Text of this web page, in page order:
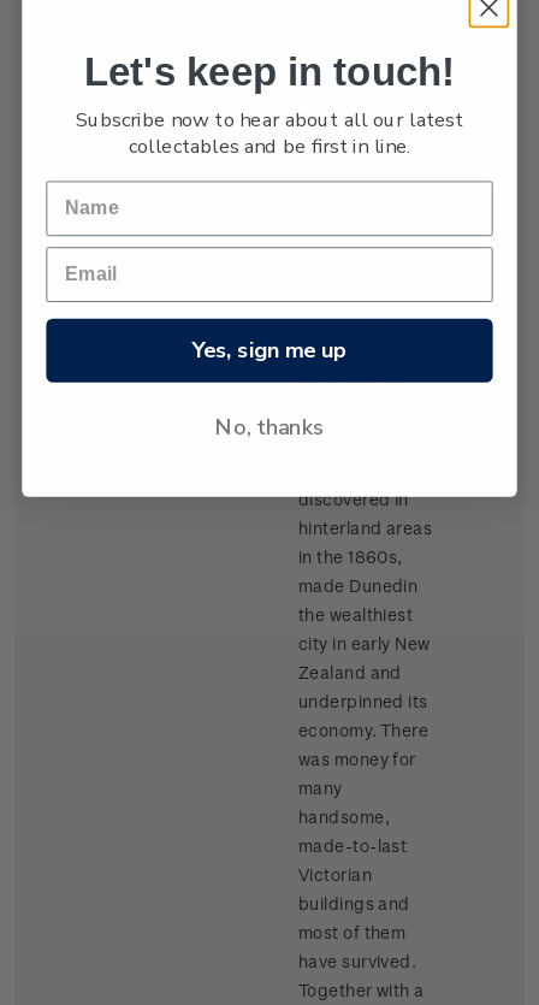
migrants from
Today Dunedin
is still known as
the 'Edinburgh
was built at the
Harbour, a long
inlet running
from the sea on
the southeast
South Island.
discovered in
hinterland areas
in the 1860s,
made Dunedin
the wealthiest
city in early New
Zealand and
underpinned its
economy. There
was money for
many
handsome,
made-to-last
Victorian
buildings and
most of them
have survived.
Together with a
Let's keep in touch!
Subscribe now to hear about all our latest
collectables and be first in line.
Yes, sign me up
No, thanks